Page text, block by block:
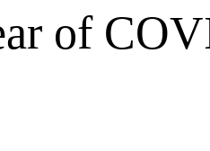
of